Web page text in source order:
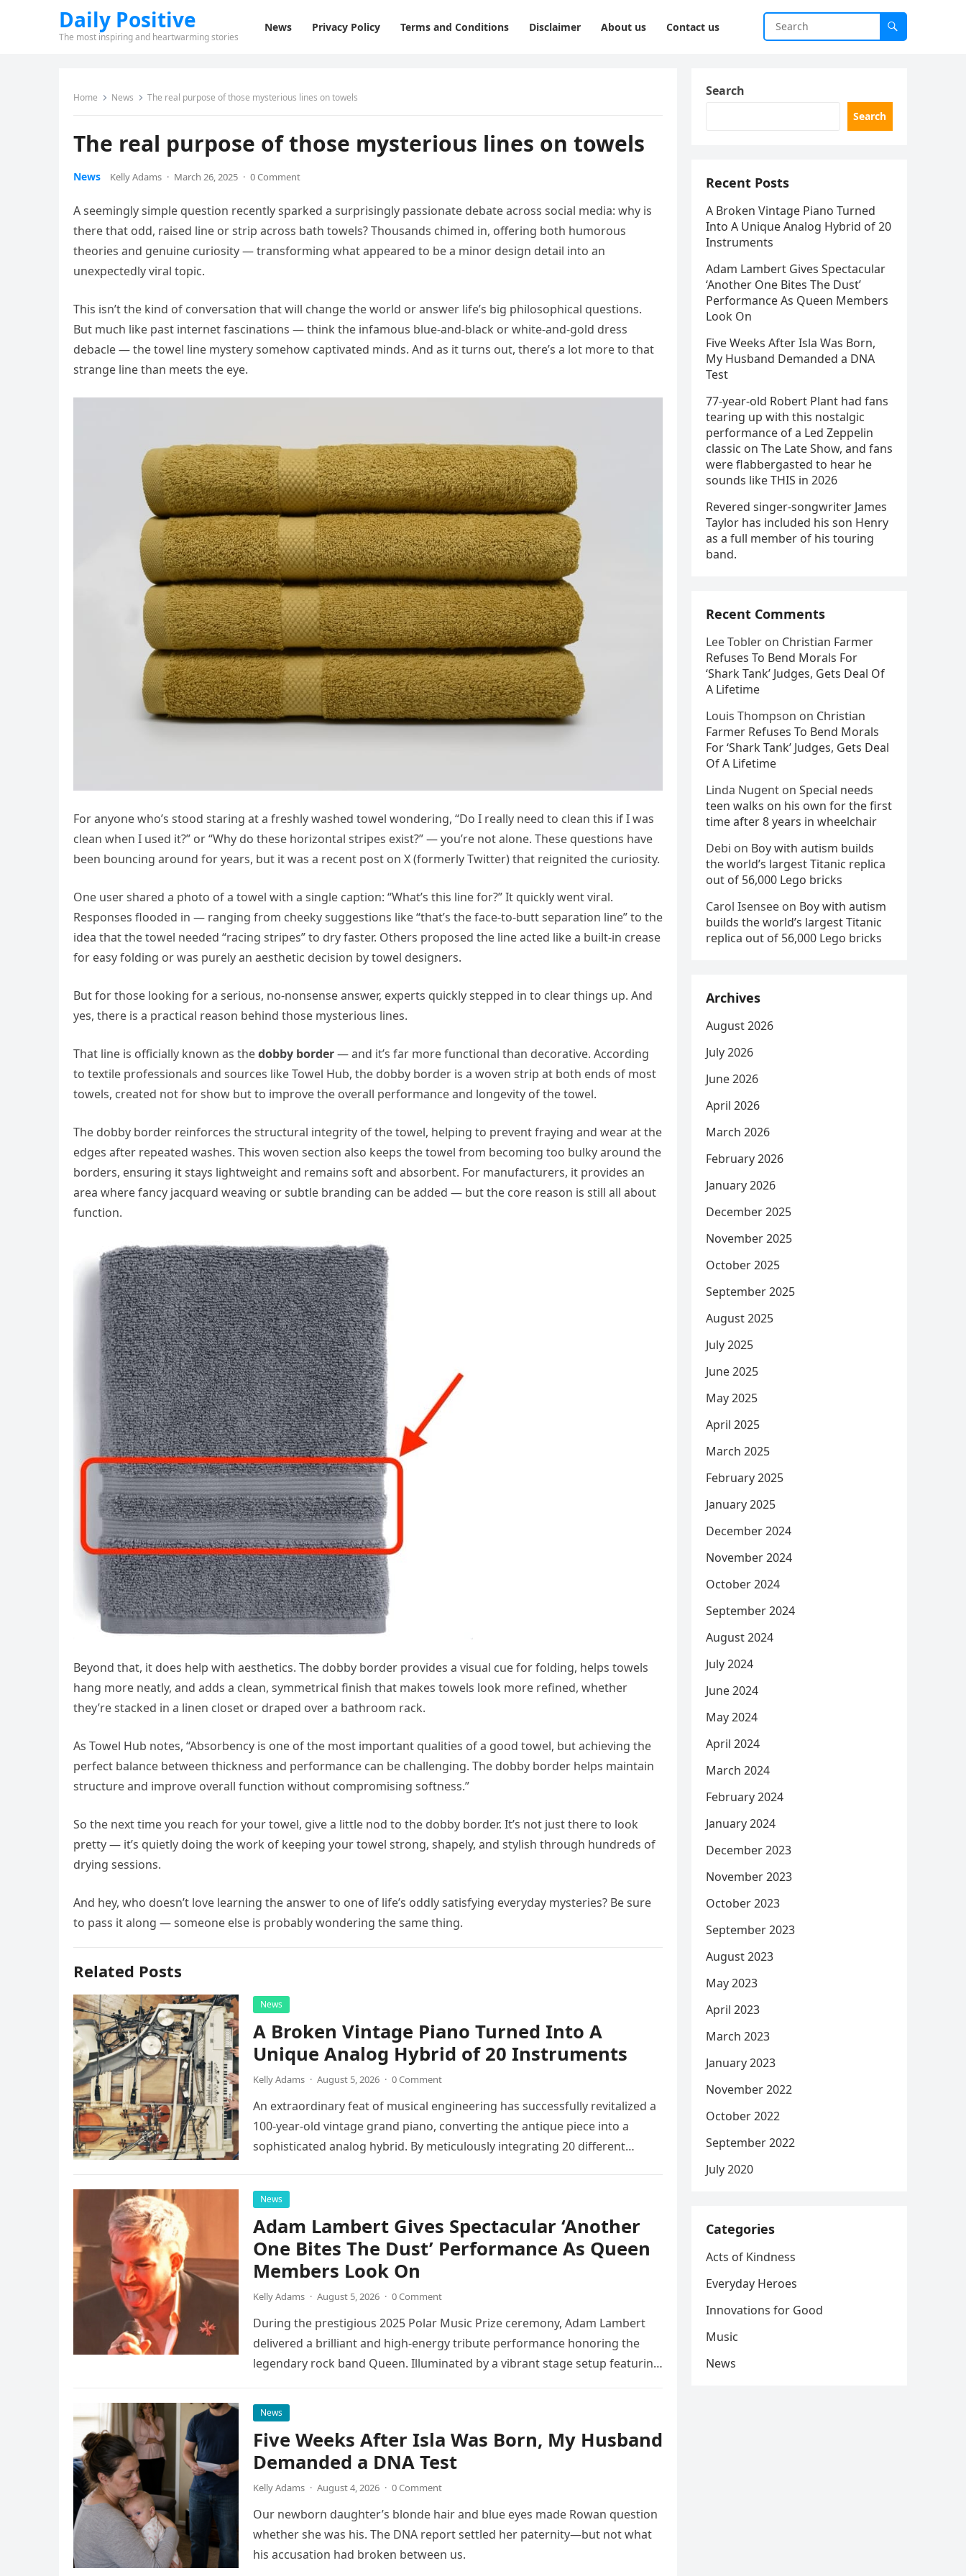
Daily Positive
The most inspiring and heartwarming stories
News Privacy Policy Terms and Conditions Disclaimer About us Contact us
Home News The real purpose of those mysterious lines on towels
The real purpose of those mysterious lines on towels
News Kelly Adams · March 26, 2025 · 0 Comment
A seemingly simple question recently sparked a surprisingly passionate debate across social media: why is
there that odd, raised line or strip across bath towels? Thousands chimed in, offering both humorous
theories and genuine curiosity — transforming what appeared to be a minor design detail into an
unexpectedly viral topic.
This isn’t the kind of conversation that will change the world or answer life’s big philosophical questions.
But much like past internet fascinations — think the infamous blue-and-black or white-and-gold dress
debacle — the towel line mystery somehow captivated minds. And as it turns out, there’s a lot more to that
strange line than meets the eye.
For anyone who’s stood staring at a freshly washed towel wondering, “Do I really need to clean this if I was
clean when I used it?” or “Why do these horizontal stripes exist?” — you’re not alone. These questions have
been bouncing around for years, but it was a recent post on X (formerly Twitter) that reignited the curiosity.
One user shared a photo of a towel with a single caption: “What’s this line for?” It quickly went viral.
Responses flooded in — ranging from cheeky suggestions like “that’s the face-to-butt separation line” to the
idea that the towel needed “racing stripes” to dry faster. Others proposed the line acted like a built-in crease
for easy folding or was purely an aesthetic decision by towel designers.
But for those looking for a serious, no-nonsense answer, experts quickly stepped in to clear things up. And
yes, there is a practical reason behind those mysterious lines.
That line is officially known as thedobby border— and it’s far more functional than decorative. According
to textile professionals and sources like Towel Hub, the dobby border is a woven strip at both ends of most
towels, created not for show but to improve the overall performance and longevity of the towel.
The dobby border reinforces the structural integrity of the towel, helping to prevent fraying and wear at the
edges after repeated washes. This woven section also keeps the towel from becoming too bulky around the
borders, ensuring it stays lightweight and remains soft and absorbent. For manufacturers, it provides an
area where fancy jacquard weaving or subtle branding can be added — but the core reason is still all about
function.
Beyond that, it does help with aesthetics. The dobby border provides a visual cue for folding, helps towels
hang more neatly, and adds a clean, symmetrical finish that makes towels look more refined, whether
they’re stacked in a linen closet or draped over a bathroom rack.
As Towel Hub notes, “Absorbency is one of the most important qualities of a good towel, but achieving the
perfect balance between thickness and performance can be challenging. The dobby border helps maintain
structure and improve overall function without compromising softness.”
So the next time you reach for your towel, give a little nod to the dobby border. It’s not just there to look
pretty — it’s quietly doing the work of keeping your towel strong, shapely, and stylish through hundreds of
drying sessions.
And hey, who doesn’t love learning the answer to one of life’s oddly satisfying everyday mysteries? Be sure
to pass it along — someone else is probably wondering the same thing.
Related Posts
News
A Broken Vintage Piano Turned Into A
Unique Analog Hybrid of 20 Instruments
Kelly Adams · August 5, 2026 · 0 Comment
An extraordinary feat of musical engineering has successfully revitalized a
100-year-old vintage grand piano, converting the antique piece into a
sophisticated analog hybrid. By meticulously integrating 20 different
News
Adam Lambert Gives Spectacular ‘Another
One Bites The Dust’ Performance As Queen
Members Look On
Kelly Adams · August 5, 2026 · 0 Comment
During the prestigious 2025 Polar Music Prize ceremony, Adam Lambert
delivered a brilliant and high-energy tribute performance honoring the
legendary rock band Queen. Illuminated by a vibrant stage setup featuring
News
Five Weeks After Isla Was Born, My Husband
Demanded a DNA Test
Kelly Adams · August 4, 2026 · 0 Comment
Our newborn daughter’s blonde hair and blue eyes made Rowan question
whether she was his. The DNA report settled her paternity—but not what
his accusation had broken between us.
Search
Search
Recent Posts
A Broken Vintage Piano Turned
Into A Unique Analog Hybrid of 20
Instruments
Adam Lambert Gives Spectacular
‘Another One Bites The Dust’
Performance As Queen Members
Look On
Five Weeks After Isla Was Born,
My Husband Demanded a DNA
Test
77-year-old Robert Plant had fans
tearing up with this nostalgic
performance of a Led Zeppelin
classic on The Late Show, and fans
were flabbergasted to hear he
sounds like THIS in 2026
Revered singer-songwriter James
Taylor has included his son Henry
as a full member of his touring
band.
Recent Comments
Lee Tobler on Christian Farmer
Refuses To Bend Morals For
‘Shark Tank’ Judges, Gets Deal Of
A Lifetime
Louis Thompson on Christian
Farmer Refuses To Bend Morals
For ‘Shark Tank’ Judges, Gets Deal
Of A Lifetime
Linda Nugent on Special needs
teen walks on his own for the first
time after 8 years in wheelchair
Debi on Boy with autism builds
the world’s largest Titanic replica
out of 56,000 Lego bricks
Carol Isensee on Boy with autism
builds the world’s largest Titanic
replica out of 56,000 Lego bricks
Archives
August 2026
July 2026
June 2026
April 2026
March 2026
February 2026
January 2026
December 2025
November 2025
October 2025
September 2025
August 2025
July 2025
June 2025
May 2025
April 2025
March 2025
February 2025
January 2025
December 2024
November 2024
October 2024
September 2024
August 2024
July 2024
June 2024
May 2024
April 2024
March 2024
February 2024
January 2024
December 2023
November 2023
October 2023
September 2023
August 2023
May 2023
April 2023
March 2023
January 2023
November 2022
October 2022
September 2022
July 2020
Categories
Acts of Kindness
Everyday Heroes
Innovations for Good
Music
News